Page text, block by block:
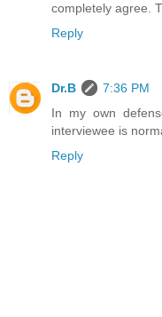
completely agree.
Reply
Dr.B
7:36 PM
In my own
interviewee is
Reply